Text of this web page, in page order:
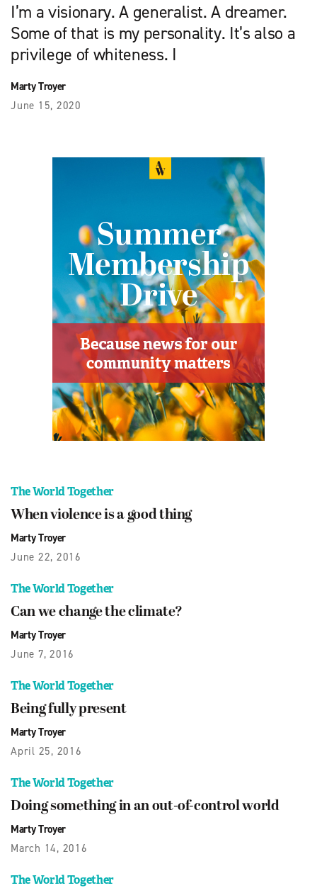
I’m a visionary. A generalist. A dreamer.
Some of that is my personality. It’s also a
privilege of whiteness. I
Marty Troyer
June 15, 2020
The World Together
When violence is a good thing
Marty Troyer
June 22, 2016
The World Together
Can we change the climate?
Marty Troyer
June 7, 2016
The World Together
Being fully present
Marty Troyer
April 25, 2016
The World Together
Doing something in an out-of-control world
Marty Troyer
March 14, 2016
The World Together